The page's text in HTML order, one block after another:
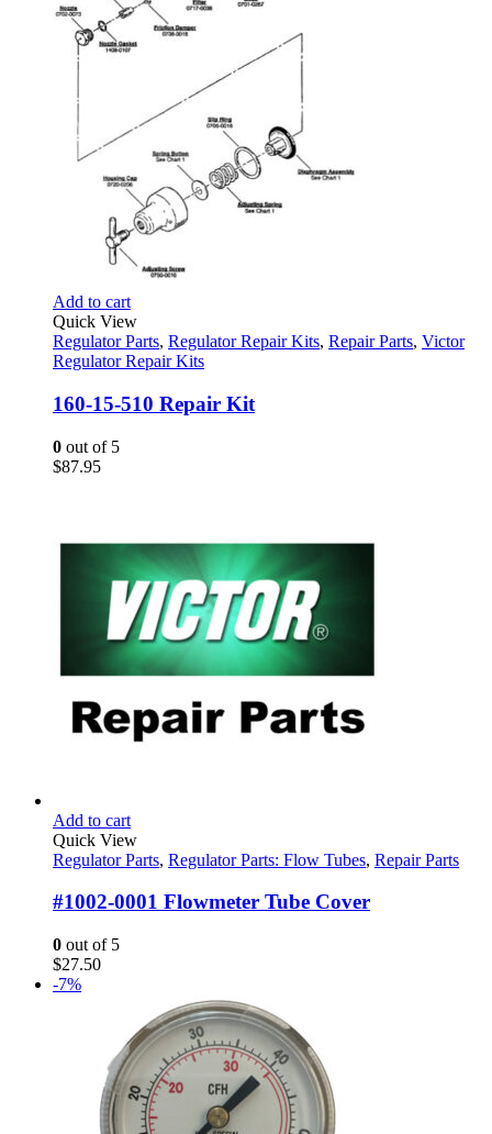
Add to cart
Quick View
Regulator Parts, Regulator Repair Kits, Repair Parts, Victor
Regulator Repair Kits
160-15-510 Repair Kit
0 out of 5
$87.95
Add to cart
Quick View
Regulator Parts, Regulator Parts: Flow Tubes, Repair Parts
#1002-0001 Flowmeter Tube Cover
0 out of 5
$27.50
-7%